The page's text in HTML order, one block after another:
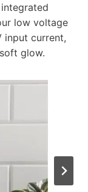
low voltage
input current,
glow.